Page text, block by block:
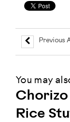
Previous
You may
Rice